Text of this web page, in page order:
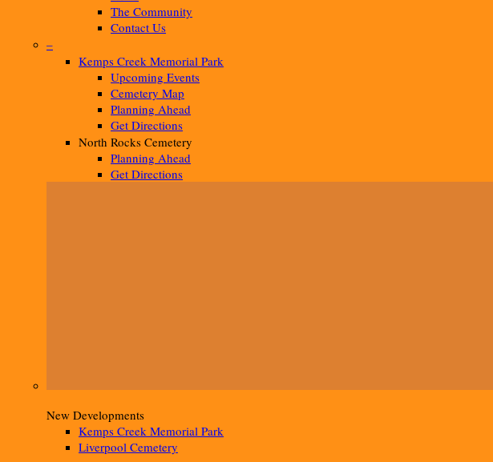
The Community
Contact Us
–
Kemps Creek Memorial Park
Upcoming Events
Cemetery Map
Planning Ahead
Get Directions
North Rocks Cemetery
Planning Ahead
Get Directions
New Developments
Kemps Creek Memorial Park
Liverpool Cemetery